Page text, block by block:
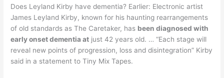
Does Leyland Kirby have dementia? Earlier: Electronic artist
James Leyland Kirby, known for his haunting rearrangements
of old standards as The Caretaker, has been diagnosed with
early onset dementia at just 42 years old. … “Each stage will
reveal new points of progression, loss and disintegration” Kirby
said in a statement to Tiny Mix Tapes.